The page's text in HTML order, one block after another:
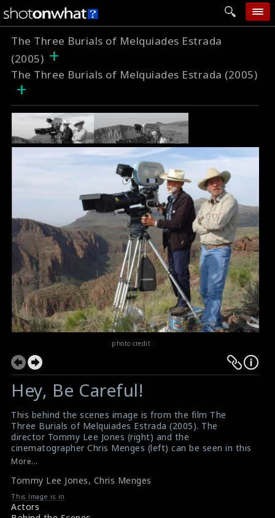
home
follow wall
movie tech
help
login
The Three Burials of Melquiades Estrada
(2005) +
The Three Burials of Melquiades Estrada (2005)
+
photo credit :
Hey, Be Careful!
This behind the scenes image is from the film The
Three Burials of Melquiades Estrada (2005). The
director Tommy Lee Jones (right) and the
cinematographer Chris Menges (left) can be seen in this
picture. It is a neo-Western film directed by and starring
reviews from critics.
#tommyleejones
#theburialsofmelquiades
Film Reviews: The Three Burials of Melquiades Estrada
More...
Tommy Lee Jones, Chris Menges
This Image is in
Actors